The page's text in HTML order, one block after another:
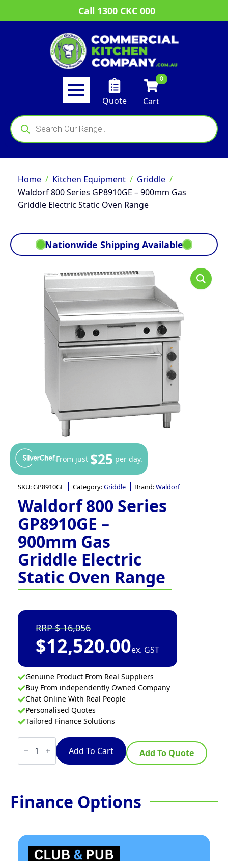
Call 1300 CKC 000
Quote
0
Cart
Products
search
Home Kitchen Equipment
Griddle
Waldorf 800 Series GP8910GE – 900mm Gas
Griddle Electric Static Oven Range
Nationwide Shipping Available
From just $25 per day.
SKU:GP8910GE Category:Griddle Brand:Waldorf
Waldorf 800 Series
GP8910GE –
900mm Gas
Griddle Electric
Static Oven Range
16,056
$12,520.00ex. GST
Genuine Product From Real Suppliers
Buy From independently Owned Company
Chat Online With Real People
Personalised Quotes
Tailored Finance Solutions
Waldorf
800
Series
GP8910GE
Griddle
Electric
quantity
Add To Cart Add To Quote
Finance Options